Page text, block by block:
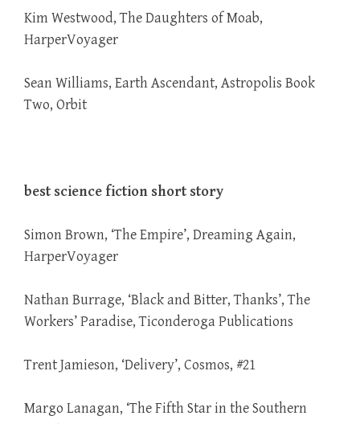
Kim Westwood, The Daughters of Moab,
HarperVoyager
Sean Williams, Earth Ascendant, Astropolis Book
Two, Orbit
best science fiction short story
Simon Brown, ‘The Empire’, Dreaming Again,
HarperVoyager
Nathan Burrage, ‘Black and Bitter, Thanks’, The
Workers’ Paradise, Ticonderoga Publications
Trent Jamieson, ‘Delivery’, Cosmos, #21
Margo Lanagan, ‘The Fifth Star in the Southern